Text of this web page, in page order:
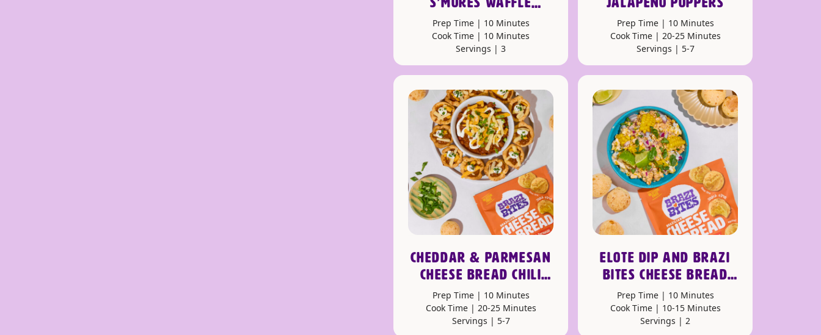
S’MORES WAFFLE
SANDWICHES
Prep Time | 10 Minutes
Cook Time | 10 Minutes
Servings | 3
JALAPEÑO POPPERS
Prep Time | 10 Minutes
Cook Time | 20-25 Minutes
Servings | 5-7
CHEDDAR & PARMESAN
CHEESE BREAD CHILI
CUPS
Prep Time | 10 Minutes
Cook Time | 20-25 Minutes
Servings | 5-7
ELOTE DIP AND BRAZI
BITES CHEESE BREAD
DIPPERS
Prep Time | 10 Minutes
Cook Time | 10-15 Minutes
Servings | 2